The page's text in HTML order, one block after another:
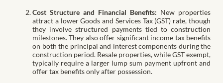
Cost Structure and Financial Benefits: New properties
attract a lower Goods and Services Tax (GST) rate, though
they involve structured payments tied to construction
milestones. They also offer significant income tax benefits
on both the principal and interest components during the
construction period. Resale properties, while GST exempt,
typically require a larger lump sum payment upfront and
offer tax benefits only after possession.